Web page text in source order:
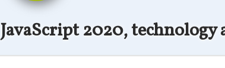
JavaScript 2020, technology